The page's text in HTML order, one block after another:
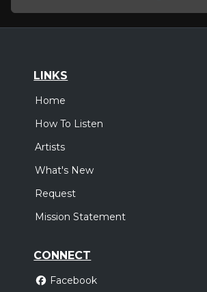
LINKS
Home
How To Listen
Artists
What's New
Request
Mission Statement
CONNECT
Facebook